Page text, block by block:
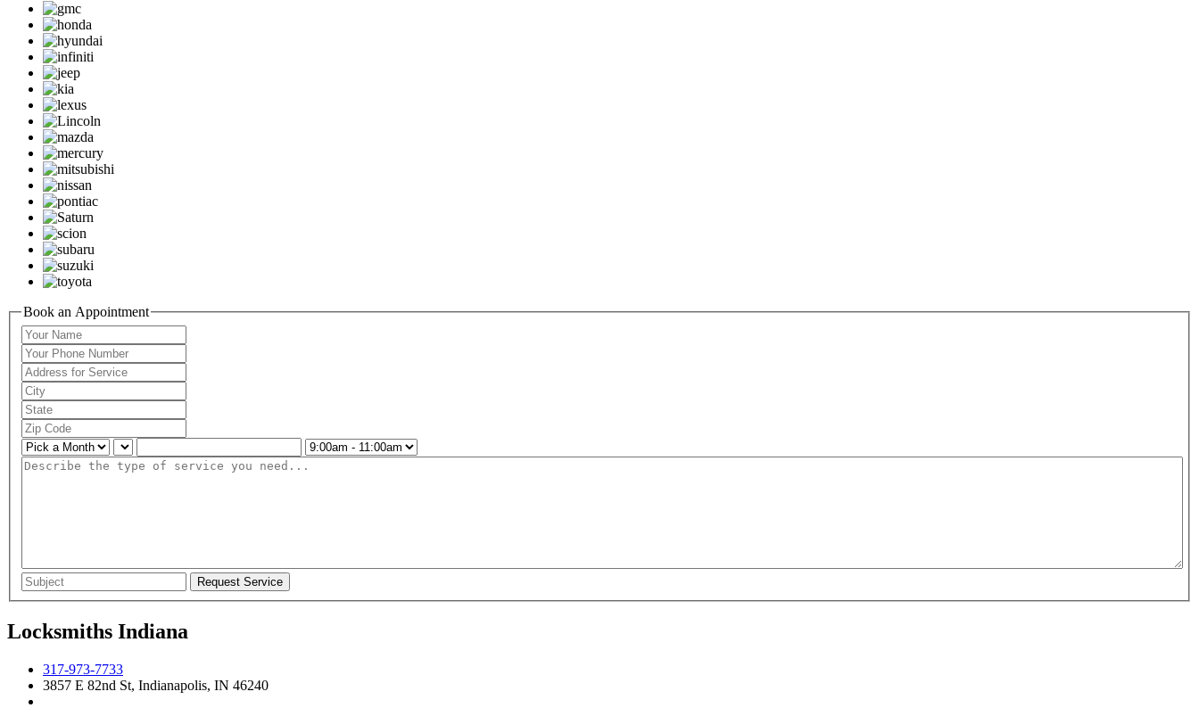
Book an Appointment
Locksmiths Indiana
317-973-7733
3857 E 82nd St, Indianapolis, IN 46240